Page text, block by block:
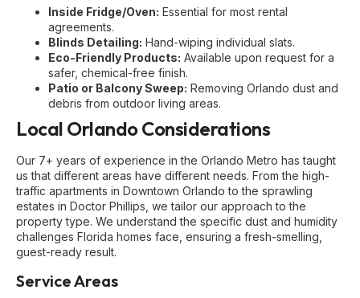
Inside Fridge/Oven: Essential for most rental
agreements.
Blinds Detailing: Hand-wiping individual slats.
Eco-Friendly Products: Available upon request for a
safer, chemical-free finish.
Patio or Balcony Sweep: Removing Orlando dust and
debris from outdoor living areas.
Local Orlando Considerations
Our 7+ years of experience in the Orlando Metro has taught
us that different areas have different needs. From the high-
traffic apartments in Downtown Orlando to the sprawling
estates in Doctor Phillips, we tailor our approach to the
property type. We understand the specific dust and humidity
challenges Florida homes face, ensuring a fresh-smelling,
guest-ready result.
Service Areas